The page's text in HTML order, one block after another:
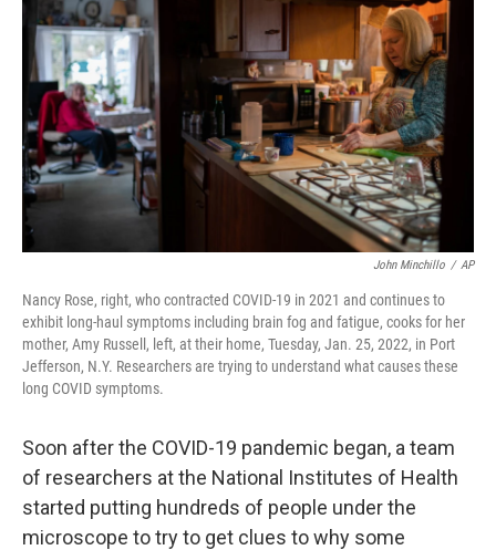
John Minchillo / AP
Nancy Rose, right, who contracted COVID-19 in 2021 and continues to
exhibit long-haul symptoms including brain fog and fatigue, cooks for her
mother, Amy Russell, left, at their home, Tuesday, Jan. 25, 2022, in Port
Jefferson, N.Y. Researchers are trying to understand what causes these
long COVID symptoms.
Soon after the COVID-19 pandemic began, a team
of researchers at the National Institutes of Health
started putting hundreds of people under the
microscope to try to get clues to why some